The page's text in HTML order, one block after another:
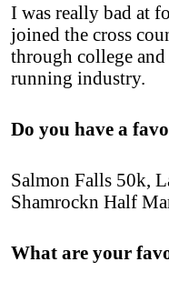
I was really bad at
joined the cross
through college
running industry.
Do you have a
Salmon Falls 50k,
Shamrockn Half
What are your